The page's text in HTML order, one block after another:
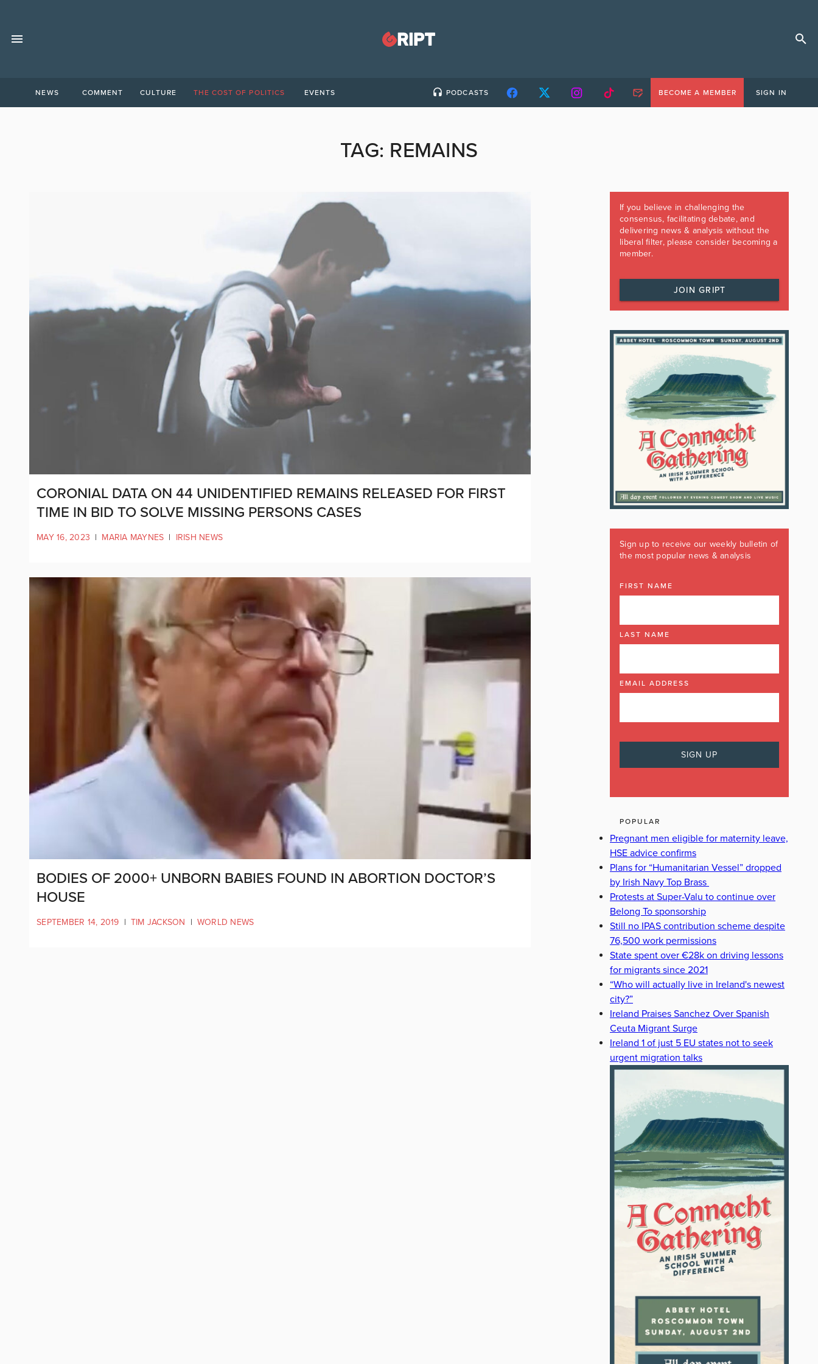
NEWS COMMENT CULTURE THE COST OF POLITICS EVENTS PODCASTS BECOME A MEMBER SIGN IN
TAG: REMAINS
CORONIAL DATA ON 44 UNIDENTIFIED REMAINS RELEASED FOR FIRST
TIME IN BID TO SOLVE MISSING PERSONS CASES
MAY 16, 2023 | MARIA MAYNES | IRISH NEWS
BODIES OF 2000+ UNBORN BABIES FOUND IN ABORTION DOCTOR’S
HOUSE
SEPTEMBER 14, 2019 | TIM JACKSON | WORLD NEWS
If you believe in challenging the
consensus, facilitating debate, and
delivering news & analysis without the
liberal filter, please consider becoming a
member.
JOIN GRIPT
Sign up to receive our weekly bulletin of
the most popular news & analysis
FIRST NAME
LAST NAME
EMAIL ADDRESS
POPULAR
Pregnant men eligible for maternity leave,
HSE advice confirms
Plans for “Humanitarian Vessel” dropped
by Irish Navy Top Brass
Protests at Super-Valu to continue over
Belong To sponsorship
Still no IPAS contribution scheme despite
76,500 work permissions
State spent over €28k on driving lessons
for migrants since 2021
“Who will actually live in Ireland's newest
city?”
Ireland Praises Sanchez Over Spanish
Ceuta Migrant Surge
Ireland 1 of just 5 EU states not to seek
urgent migration talks